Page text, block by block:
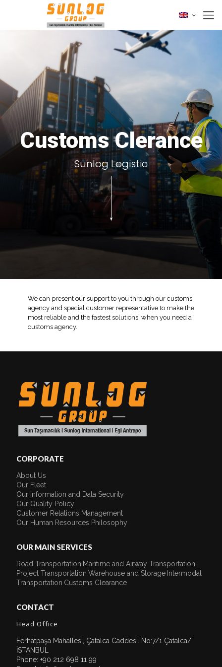
Customs Clerance
Sunlog Logistic
We can present our support to you through our customs
agency and special customer representative to make the
most reliable and the fastest solutions, when you need a
customs agency.
CORPORATE
About Us
Our Fleet
Our Information and Data Security
Our Quality Policy
Customer Relations Management
Our Human Resources Philosophy
OUR MAIN SERVICES
Road Transportation Maritime and Airway Transportation
Project Transportation Warehouse and Storage Intermodal
Transportation Customs Clearance
CONTACT
Head Office
Ferhatpaşa Mahallesi, Çatalca Caddesi. No:7/1 Çatalca/
İSTANBUL
Phone: +90 212 698 11 99